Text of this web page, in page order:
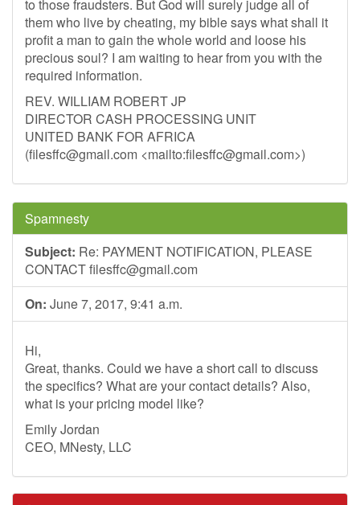
to those fraudsters. But God will surely judge all of
them who live by cheating, my bible says what shall it
profit a man to gain the whole world and loose his
precious soul? I am waiting to hear from you with the
required information.
REV. WILLIAM ROBERT JP
DIRECTOR CASH PROCESSING UNIT
UNITED BANK FOR AFRICA
(filesffc@gmail.com <mailto:filesffc@gmail.com>)
Spamnesty
Subject: Re: PAYMENT NOTIFICATION, PLEASE
CONTACTfilesffc@gmail.com
On: June 7, 2017, 9:41 a.m.
Hi,
Great, thanks. Could we have a short call to discuss
the specifics? What are your contact details? Also,
what is your pricing model like?
Emily Jordan
CEO, MNesty, LLC